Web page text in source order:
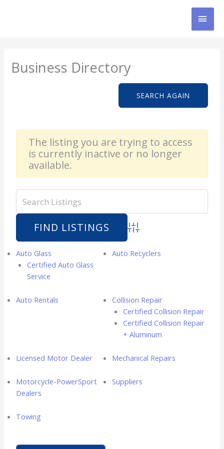
Business Directory
SEARCH AGAIN
The listing you are trying to access
is currently inactive or no longer
available.
Advanced Search
Auto Glass
Certified Auto Glass
Service
Auto Recyclers
Auto Rentals
Collision Repair
Certified Collision Repair
Certified Collision Repair
+ Aluminum
Licensed Motor Dealer Mechanical Repairs
Motorcycle-PowerSport
Dealers
Suppliers
Towing